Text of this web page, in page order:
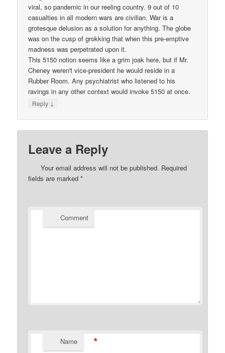
viral, so pandemic in our reeling country. 9 out of 10
casualties in all modern wars are civilian. War is a
grotesque delusion as a solution for anything. The globe
was on the cusp of grokking that when this pre-emptive
madness was perpetrated upon it.
This 5150 notion seems like a grim joak here, but if Mr.
Cheney weren't vice-president he would reside in a
Rubber Room. Any psychiatrist who listened to his
ravings in any other context would invoke 5150 at once.
Reply ↓
Leave a Reply
Your email address will not be published. Required
fields are marked*
Comment
Name *